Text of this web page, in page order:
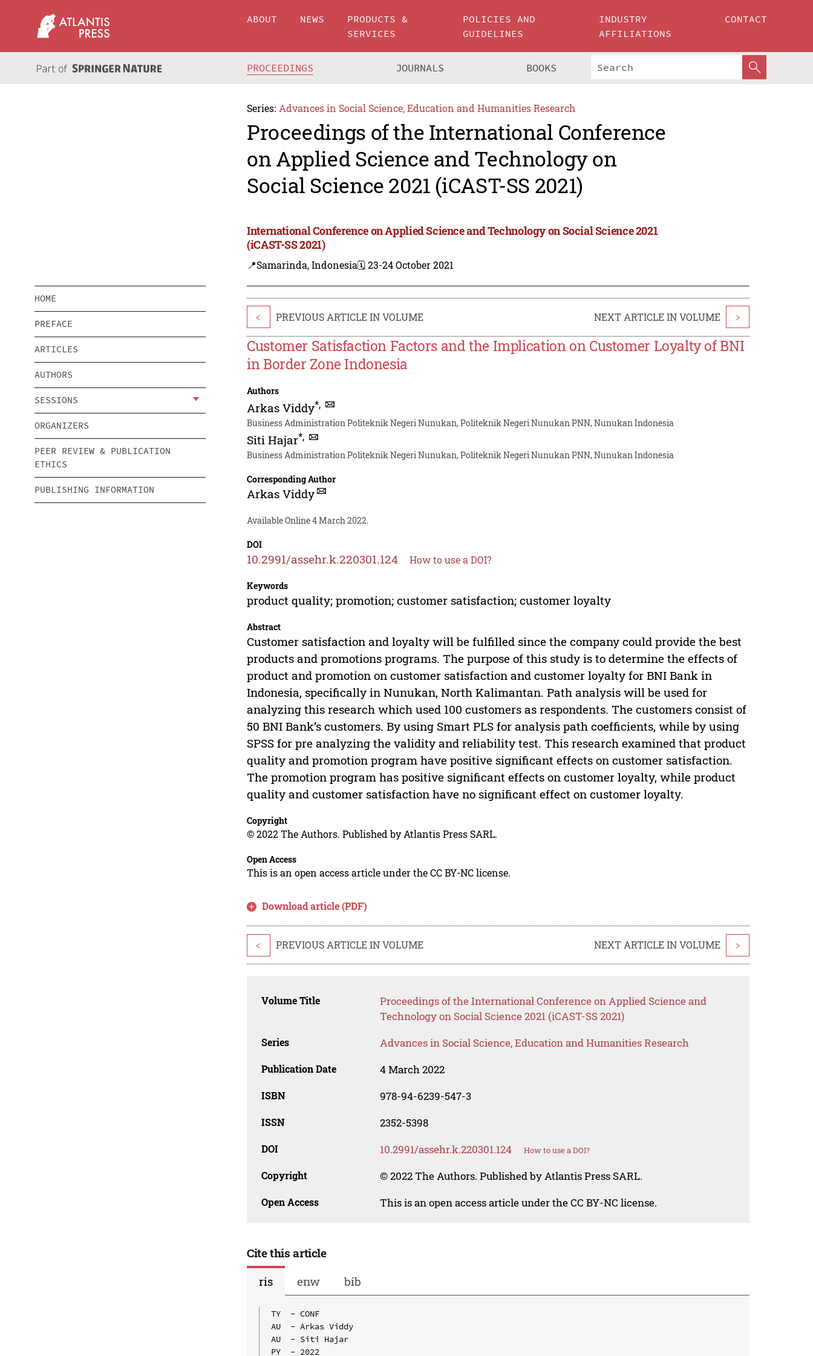
ABOUT NEWS
PRODUCTS &
SERVICES
POLICIES AND
GUIDELINES
INDUSTRY
AFFILIATIONS
CONTACT
PROCEEDINGS JOURNALS BOOKS
Series: Advances in Social Science, Education and Humanities Research
Proceedings of the International Conference
on Applied Science and Technology on
Social Science 2021 (iCAST-SS 2021)
International Conference on Applied Science and Technology on Social Science 2021
(iCAST-SS 2021)
📍Samarinda, Indonesia🗓️ 23-24 October 2021
HOME
PREFACE
ARTICLES
AUTHORS
SESSIONS
ORGANIZERS
PEER REVIEW & PUBLICATION
ETHICS
PUBLISHING INFORMATION
< PREVIOUS ARTICLE IN VOLUME NEXT ARTICLE IN VOLUME >
Customer Satisfaction Factors and the Implication on Customer Loyalty of BNI
in Border Zone Indonesia
Authors
Arkas Viddy*,
Business Administration Politeknik Negeri Nunukan, Politeknik Negeri Nunukan PNN, Nunukan Indonesia
Siti Hajar*,
Business Administration Politeknik Negeri Nunukan, Politeknik Negeri Nunukan PNN, Nunukan Indonesia
Corresponding Author
Arkas Viddy
Available Online 4 March 2022.
DOI
10.2991/assehr.k.220301.124 How to use a DOI?
Keywords
product quality; promotion; customer satisfaction; customer loyalty
Abstract
Customer satisfaction and loyalty will be fulfilled since the company could provide the best
products and promotions programs. The purpose of this study is to determine the effects of
product and promotion on customer satisfaction and customer loyalty for BNI Bank in
Indonesia, specifically in Nunukan, North Kalimantan. Path analysis will be used for
analyzing this research which used 100 customers as respondents. The customers consist of
50 BNI Bank’s customers. By using Smart PLS for analysis path coefficients, while by using
SPSS for pre analyzing the validity and reliability test. This research examined that product
quality and promotion program have positive significant effects on customer satisfaction.
The promotion program has positive significant effects on customer loyalty, while product
quality and customer satisfaction have no significant effect on customer loyalty.
Copyright
© 2022 The Authors. Published by Atlantis Press SARL.
Open Access
This is an open access article under the CC BY-NC license.
Download article (PDF)
< PREVIOUS ARTICLE IN VOLUME NEXT ARTICLE IN VOLUME >
Volume Title
Proceedings of the International Conference on Applied Science and
Technology on Social Science 2021 (iCAST-SS 2021)
Series Advances in Social Science, Education and Humanities Research
Publication Date 4 March 2022
ISBN 978-94-6239-547-3
ISSN 2352-5398
DOI 10.2991/assehr.k.220301.124 How to use a DOI?
Copyright © 2022 The Authors. Published by Atlantis Press SARL.
Open Access This is an open access article under the CC BY-NC license.
Cite this article
ris
enw bib
TY  - CONF
AU  - Arkas Viddy
AU  - Siti Hajar
PY  - 2022